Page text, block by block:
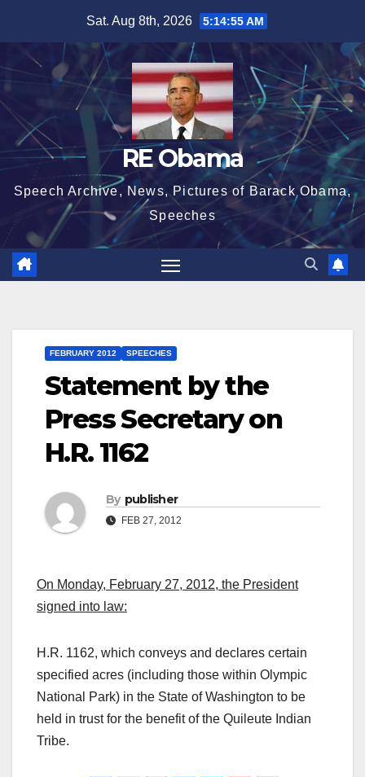
content
Sat. Aug 8th, 2026 5:14:56 AM
RE Obama
Speech Archive, News, Pictures of Barack Obama,
Speeches
FEBRUARY 2012 SPEECHES
Statement by the
Press Secretary on
H.R. 1162
By publisher
FEB 27, 2012
On Monday, February 27, 2012, the President
signed into law:
H.R. 1162, which conveys and declares certain
specified acres (including those within Olympic
National Park) in the State of Washington to be
held in trust for the benefit of the Quileute Indian
Tribe.